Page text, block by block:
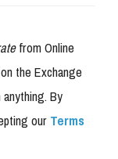
from Online
the Exchange
By
ourTerms